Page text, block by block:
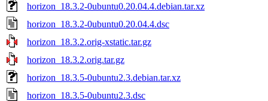
horizon_18.3.2-0ubuntu0.20.04.4.debian.tar.xz
horizon_18.3.2-0ubuntu0.20.04.4.dsc
horizon_18.3.2.orig-xstatic.tar.gz
horizon_18.3.2.orig.tar.gz
horizon_18.3.5-0ubuntu2.3.debian.tar.xz
horizon_18.3.5-0ubuntu2.3.dsc